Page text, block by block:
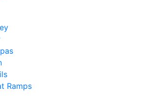
Ramps